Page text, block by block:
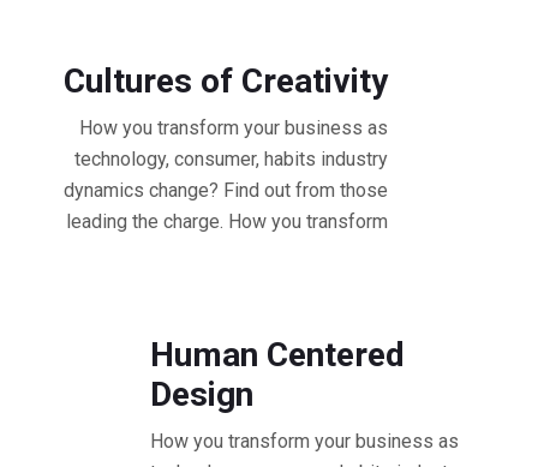
Cultures of Creativity
How you transform your business as
technology, consumer, habits industry
dynamics change? Find out from those
leading the charge. How you transform
Human Centered
Design
How you transform your business as